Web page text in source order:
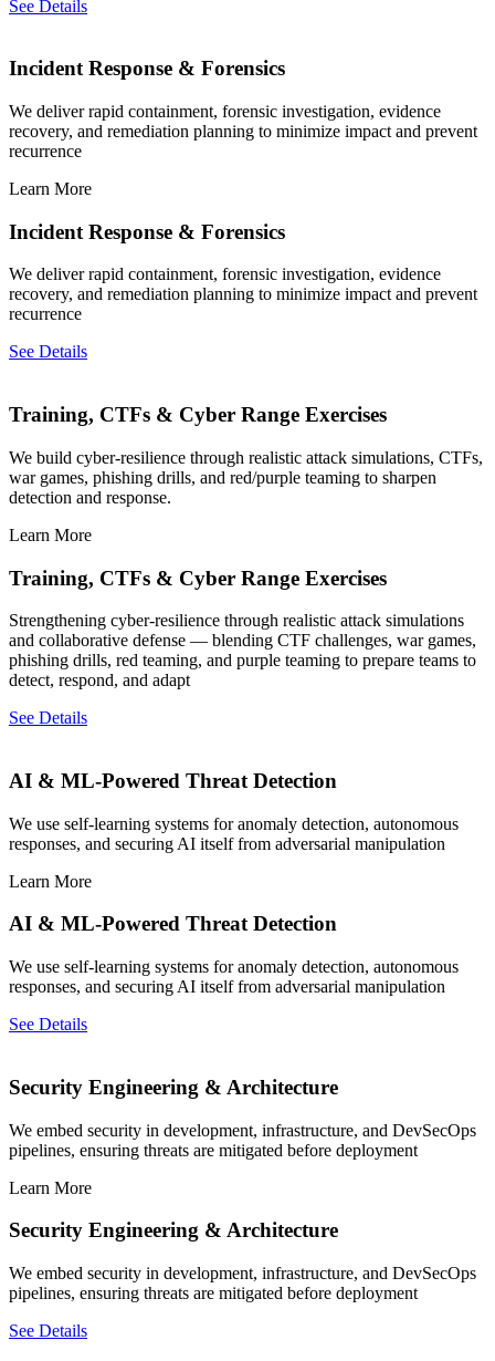
See Details
Incident Response & Forensics
We deliver rapid containment, forensic investigation, evidence
recovery, and remediation planning to minimize impact and prevent
recurrence
Learn More
Incident Response & Forensics
We deliver rapid containment, forensic investigation, evidence
recovery, and remediation planning to minimize impact and prevent
recurrence
See Details
Training, CTFs & Cyber Range Exercises
We build cyber-resilience through realistic attack simulations, CTFs,
war games, phishing drills, and red/purple teaming to sharpen
detection and response.
Learn More
Training, CTFs & Cyber Range Exercises
Strengthening cyber-resilience through realistic attack simulations
and collaborative defense — blending CTF challenges, war games,
phishing drills, red teaming, and purple teaming to prepare teams to
detect, respond, and adapt
See Details
AI & ML-Powered Threat Detection
We use self-learning systems for anomaly detection, autonomous
responses, and securing AI itself from adversarial manipulation
Learn More
AI & ML-Powered Threat Detection
We use self-learning systems for anomaly detection, autonomous
responses, and securing AI itself from adversarial manipulation
See Details
Security Engineering & Architecture
We embed security in development, infrastructure, and DevSecOps
pipelines, ensuring threats are mitigated before deployment
Learn More
Security Engineering & Architecture
We embed security in development, infrastructure, and DevSecOps
pipelines, ensuring threats are mitigated before deployment
See Details